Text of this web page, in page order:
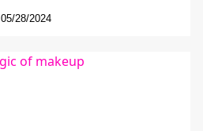
05/28/2024